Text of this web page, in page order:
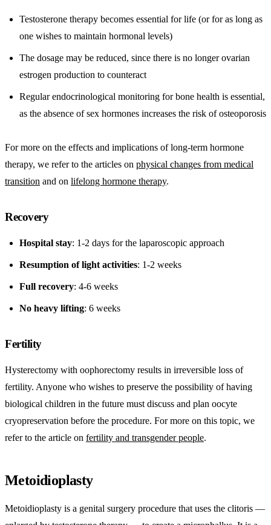
Testosterone therapy becomes essential for life (or for as long as
one wishes to maintain hormonal levels)
The dosage may be reduced, since there is no longer ovarian
estrogen production to counteract
Regular endocrinological monitoring for bone health is essential,
as the absence of sex hormones increases the risk of osteoporosis
For more on the effects and implications of long-term hormone
therapy, we refer to the articles on physical changes from medical
transition and on lifelong hormone therapy.
Recovery
Hospital stay: 1-2 days for the laparoscopic approach
Resumption of light activities: 1-2 weeks
Full recovery: 4-6 weeks
No heavy lifting: 6 weeks
Fertility
Hysterectomy with oophorectomy results in irreversible loss of
fertility. Anyone who wishes to preserve the possibility of having
biological children in the future must discuss and plan oocyte
cryopreservation before the procedure. For more on this topic, we
refer to the article on fertility and transgender people.
Metoidioplasty
Metoidioplasty is a genital surgery procedure that uses the clitoris —